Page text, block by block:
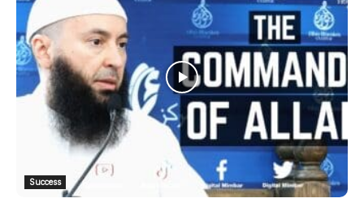
Success